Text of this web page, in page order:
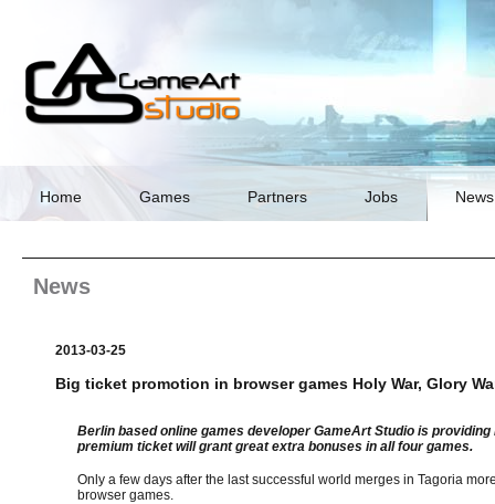
navigation
Home Games Partners Jobs News
News
2013-03-25
Big ticket promotion in browser games Holy War, Glory
Berlin based online games developer GameArt Studio is
premium ticket will grant great extra bonuses in all four games.
Only a few days after the last successful world merges in Tagoria
browser games.